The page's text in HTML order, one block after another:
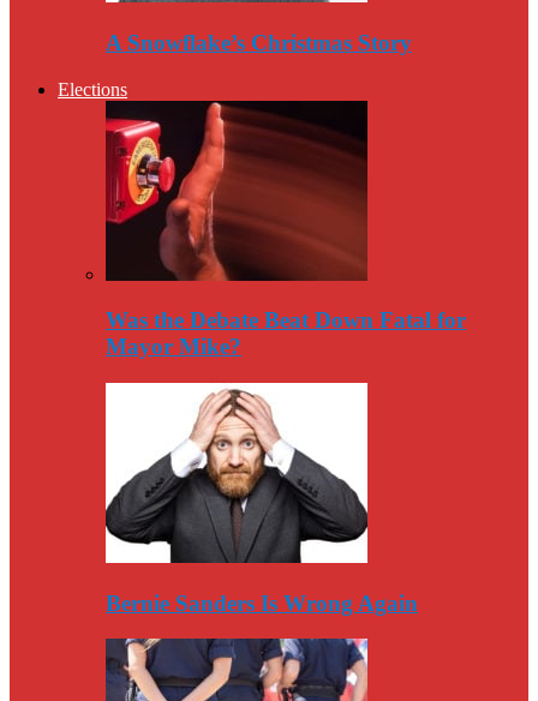
A Snowflake’s Christmas Story
Elections
Was the Debate Beat Down Fatal for
Mayor Mike?
Bernie Sanders Is Wrong Again